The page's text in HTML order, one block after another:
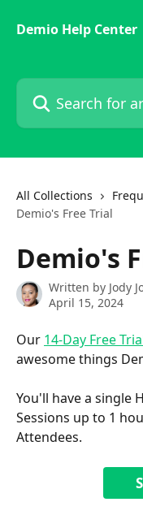
Demio Help Center
Search for articles...
All Collections
Demio's Free Trial
Demio's
Written by Jody
April 15, 2024
Our 14-Day Free
awesome things
You'll have a single
Sessions up to 1
Attendees.